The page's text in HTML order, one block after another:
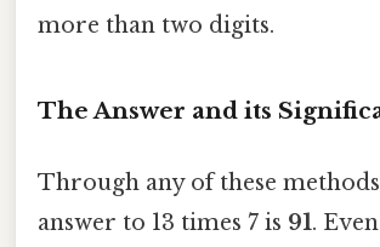
more than two digits.
The Answer and its
Through any of these
answer to 13 times 7 is 91.